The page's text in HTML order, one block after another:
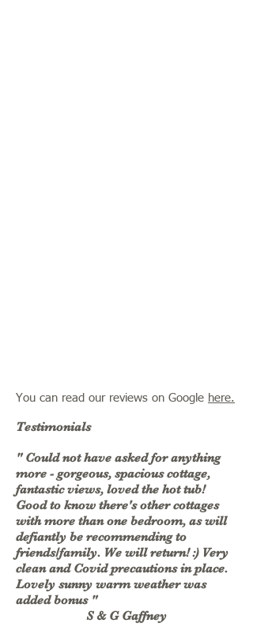
You can read our reviews on Google here.
Testimonials
" Could not have asked for anything
more - gorgeous, spacious cottage,
fantastic views, loved the hot tub!
Good to know there's other cottages
with more than one bedroom, as will
defiantly be recommending to
friends/family. We will return! :) Very
clean and Covid precautions in place.
Lovely sunny warm weather was
added bonus "
S & G Gaffney